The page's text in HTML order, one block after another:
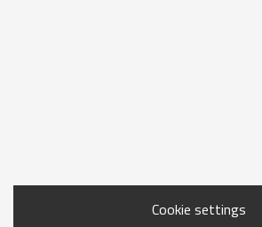
Cookie settings